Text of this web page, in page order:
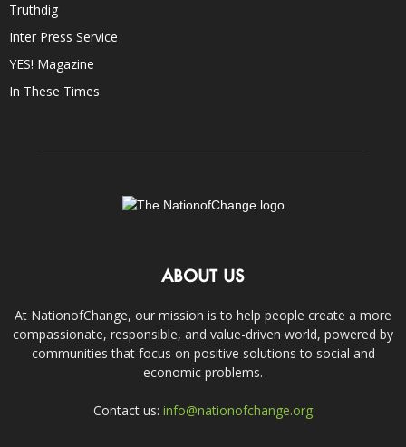
Truthdig
Inter Press Service
YES! Magazine
In These Times
ABOUT US
At NationofChange, our mission is to help people create a more
compassionate, responsible, and value-driven world, powered by
communities that focus on positive solutions to social and
economic problems.
Contact us: info@nationofchange.org